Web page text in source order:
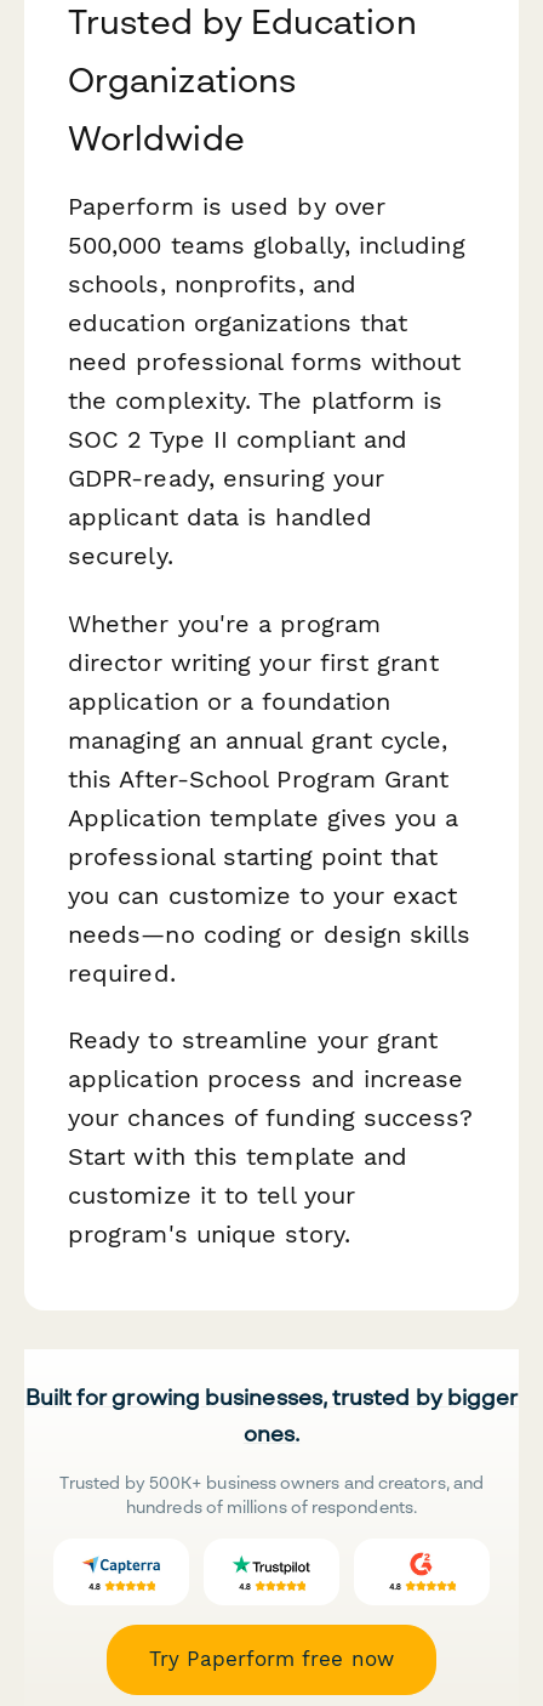
Trusted by Education
Organizations
Worldwide
Paperform is used by over
500,000 teams globally, including
schools, nonprofits, and
education organizations that
need professional forms without
the complexity. The platform is
SOC 2 Type II compliant and
GDPR-ready, ensuring your
applicant data is handled
securely.
Whether you're a program
director writing your first grant
application or a foundation
managing an annual grant cycle,
this After-School Program Grant
Application template gives you a
professional starting point that
you can customize to your exact
needs—no coding or design skills
required.
Ready to streamline your grant
application process and increase
your chances of funding success?
Start with this template and
customize it to tell your
program's unique story.
Built for growing businesses, trusted by bigger
ones.
Trusted by 500K+ business owners and creators, and
hundreds of millions of respondents.
Try Paperform free now